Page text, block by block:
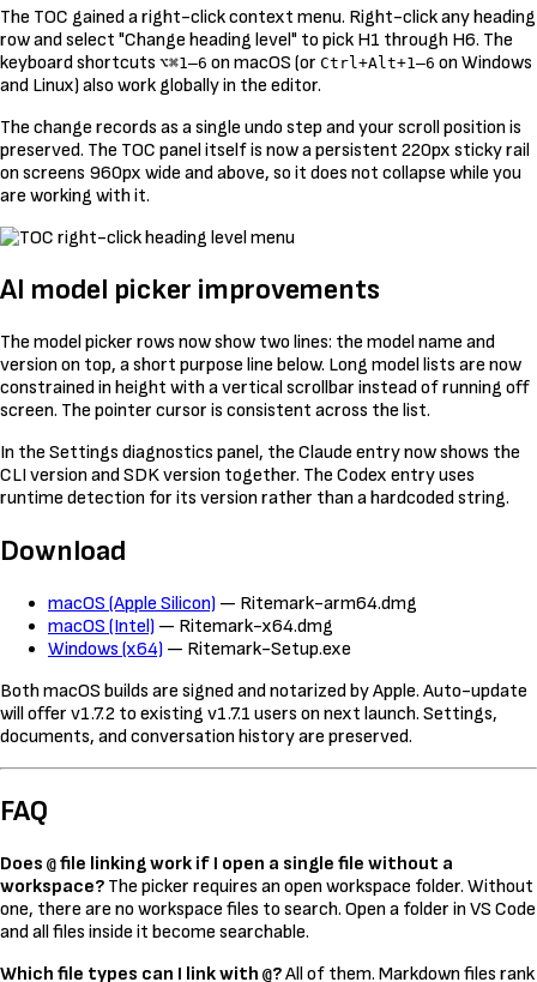
The TOC gained a right-click context menu. Right-click any heading
row and select "Change heading level" to pick H1 through H6. The
keyboard shortcuts ⌥⌘1–6 on macOS (or Ctrl+Alt+1–6 on Windows
and Linux) also work globally in the editor.
The change records as a single undo step and your scroll position is
preserved. The TOC panel itself is now a persistent 220px sticky rail
on screens 960px wide and above, so it does not collapse while you
are working with it.
AI model picker improvements
The model picker rows now show two lines: the model name and
version on top, a short purpose line below. Long model lists are now
constrained in height with a vertical scrollbar instead of running off
screen. The pointer cursor is consistent across the list.
In the Settings diagnostics panel, the Claude entry now shows the
CLI version and SDK version together. The Codex entry uses
runtime detection for its version rather than a hardcoded string.
Download
macOS (Apple Silicon) — Ritemark-arm64.dmg
macOS (Intel) — Ritemark-x64.dmg
Windows (x64) — Ritemark-Setup.exe
Both macOS builds are signed and notarized by Apple. Auto-update
will offer v1.7.2 to existing v1.7.1 users on next launch. Settings,
documents, and conversation history are preserved.
FAQ
Does @ file linking work if I open a single file without a
workspace? The picker requires an open workspace folder. Without
one, there are no workspace files to search. Open a folder in VS Code
and all files inside it become searchable.
Which file types can I link with @?All of them. Markdown files rank